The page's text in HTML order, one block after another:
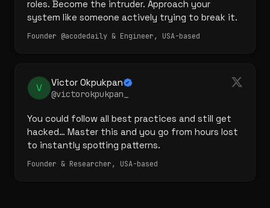
roles. Become the intruder. Approach your
system like someone actively trying to break it.
Founder @acodedaily & Engineer, USA-based
V Victor Okpukpan
@victorokpukpan_
You could follow all best practices and still get
hacked… Master this and you go from hours lost
to instantly spotting patterns.
Founder & Researcher, USA-based